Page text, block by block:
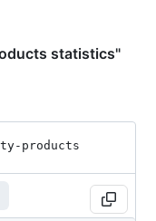
statistics"
products